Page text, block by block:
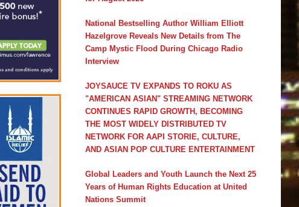
National Bestselling Author William Elliott
Hazelgrove Reveals New Details from The
Camp Mystic Flood During Chicago Radio
Interview
JOYSAUCE TV EXPANDS TO ROKU AS
"AMERICAN ASIAN" STREAMING NETWORK
CONTINUES RAPID GROWTH, BECOMING
THE MOST WIDELY DISTRIBUTED TV
NETWORK FOR AAPI STORIE, CULTURE,
AND ASIAN POP CULTURE ENTERTAINMENT
Global Leaders and Youth Launch the Next 25
Years of Human Rights Education at United
Nations Summit